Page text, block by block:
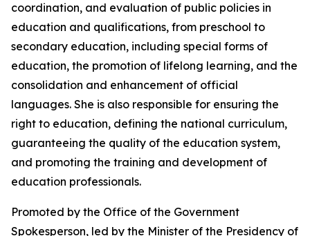
coordination, and evaluation of public policies in
education and qualifications, from preschool to
secondary education, including special forms of
education, the promotion of lifelong learning, and the
consolidation and enhancement of official
languages. She is also responsible for ensuring the
right to education, defining the national curriculum,
guaranteeing the quality of the education system,
and promoting the training and development of
education professionals.
Promoted by the Office of the Government
Spokesperson, led by the Minister of the Presidency of